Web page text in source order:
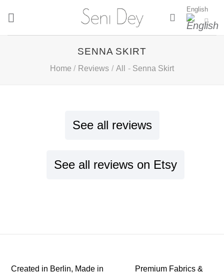
English
SENNA SKIRT
Home / Reviews / All - Senna Skirt
See all reviews
See all reviews on Etsy
Created in Berlin, Made in
Premium Fabrics &